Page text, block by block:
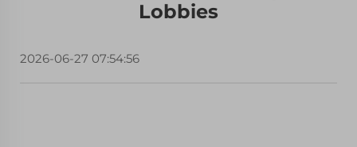
Lobbies
2026-06-27 07:54:56